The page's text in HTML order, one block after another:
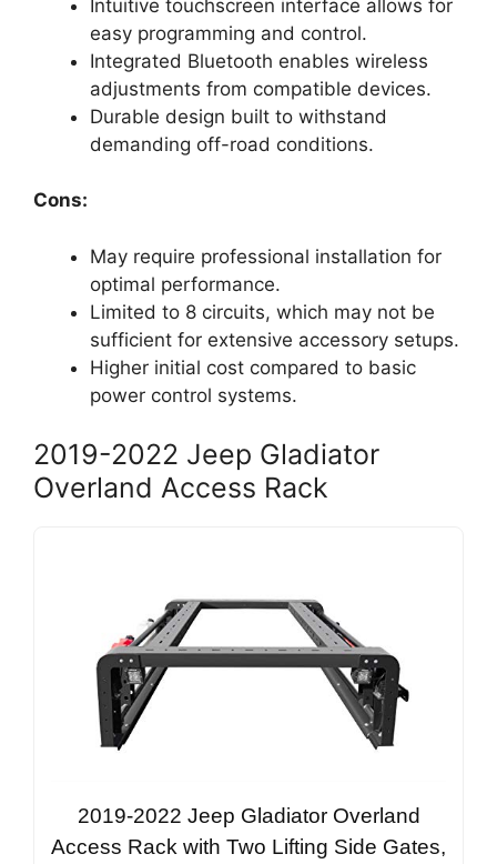
Intuitive touchscreen interface allows for
easy programming and control.
Integrated Bluetooth enables wireless
adjustments from compatible devices.
Durable design built to withstand
demanding off-road conditions.
Cons:
May require professional installation for
optimal performance.
Limited to 8 circuits, which may not be
sufficient for extensive accessory setups.
Higher initial cost compared to basic
power control systems.
2019-2022 Jeep Gladiator
Overland Access Rack
2019-2022 Jeep Gladiator Overland
Access Rack with Two Lifting Side Gates,